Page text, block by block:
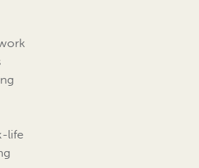
life